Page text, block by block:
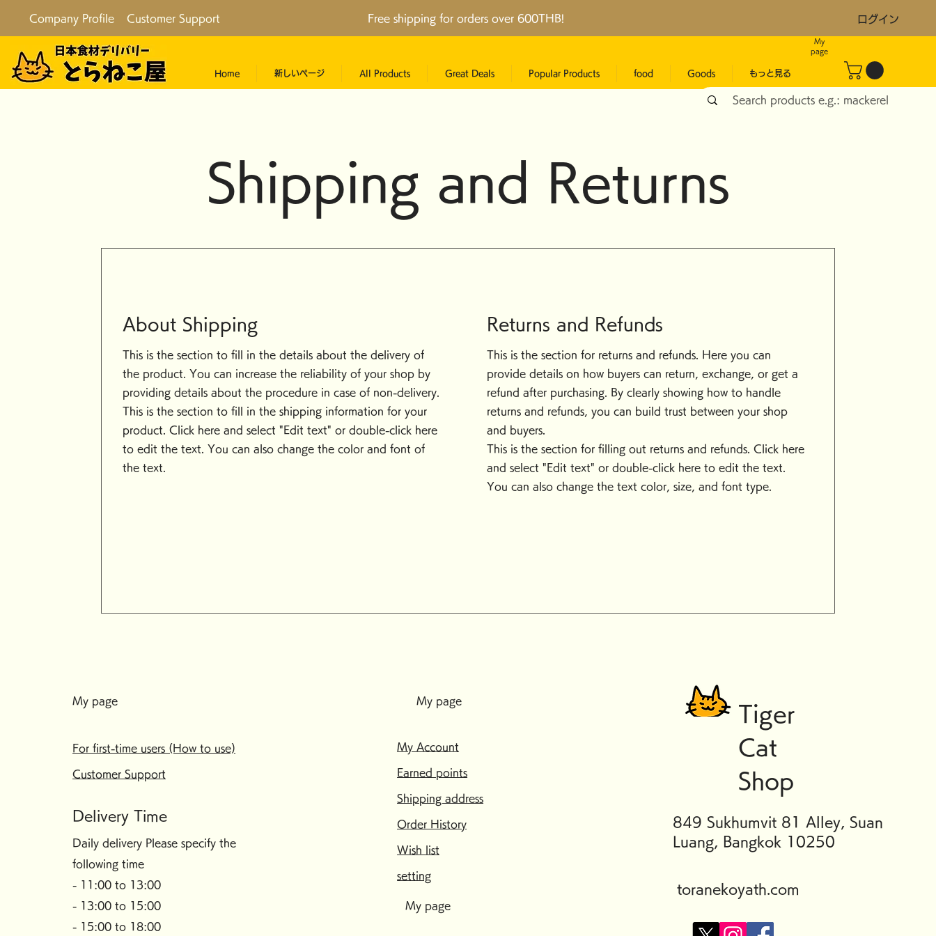
Company Profile Customer Support Free shipping for orders over 600THB! ログイン
My
page
Home 新しいページ All Products Great Deals Popular Products food Goods もっと見る
Shipping and Returns
About Shipping
This is the section to fill in the details about the delivery of
the product. You can increase the reliability of your shop by
providing details about the procedure in case of non-delivery.
This is the section to fill in the shipping information for your
product. Click here and select "Edit text" or double-click here
to edit the text. You can also change the color and font of
the text.
Returns and Refunds
This is the section for returns and refunds. Here you can
provide details on how buyers can return, exchange, or get a
refund after purchasing. By clearly showing how to handle
returns and refunds, you can build trust between your shop
and buyers.
This is the section for filling out returns and refunds. Click here
and select "Edit text" or double-click here to edit the text.
You can also change the text color, size, and font type.
My page
For first-time users (How to use)
Customer Support
Delivery Time
Daily delivery Please specify the
following time
- 11:00 to 13:00
- 13:00 to 15:00
- 15:00 to 18:00
My page
My Account
Earned points
Shipping address
Order History
Wish list
setting
My page
Tiger
Cat
Shop
849 Sukhumvit 81 Alley, Suan
Luang, Bangkok 10250
toranekoyath.com